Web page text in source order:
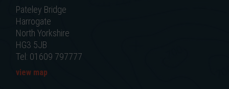
Pateley Bridge
Harrogate
North Yorkshire
HG3 5JB
Tel: 01609 797777
view map